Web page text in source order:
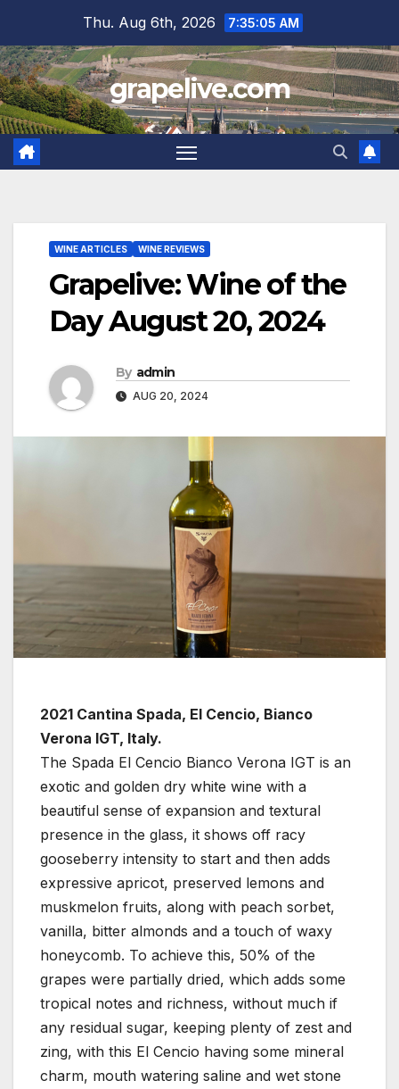
content
Thu. Aug 6th, 2026 7:35:06 AM
grapelive.com
WINE ARTICLES WINE REVIEWS
Grapelive: Wine of the
Day August 20, 2024
By admin
AUG 20, 2024
2021 Cantina Spada, El Cencio, Bianco
Verona IGT, Italy.
The Spada El Cencio Bianco Verona IGT is an
exotic and golden dry white wine with a
beautiful sense of expansion and textural
presence in the glass, it shows off racy
gooseberry intensity to start and then adds
expressive apricot, preserved lemons and
muskmelon fruits, along with peach sorbet,
vanilla, bitter almonds and a touch of waxy
honeycomb. To achieve this, 50% of the
grapes were partially dried, which adds some
tropical notes and richness, without much if
any residual sugar, keeping plenty of zest and
zing, with this El Cencio having some mineral
charm, mouth watering saline and wet stone